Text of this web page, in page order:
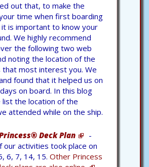
out that, to make the
time when first boarding
is important to know your
We highly recommend
the following two web
noting the location of the
that most interest you. We
found that it helped us on
on board. In this blog
the location of the
attended while on the ship.
Deck Plan
-
our activities took place on
6, 7, 14, 15. Other Princess